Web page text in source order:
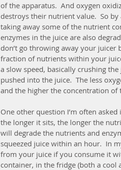
of the apparatus.  And oxygen
destroys their nutrient value.  So
taking away some of the nutrient
enzymes in the juice are also
don’t go throwing away your juicer
fraction of nutrients within your
a slow speed, basically crushing
pushed into the juice.  The less
and the higher the concentration of
One other question I’m often
the longer it sits, the longer the
will degrade the nutrients and
squeezed juice within an hour.  In
from your juice if you consume it
container, in the fridge (both a cool